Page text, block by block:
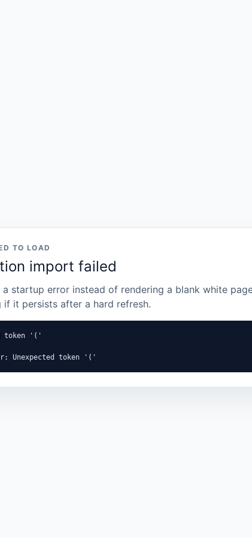
TO LOAD
import failed
a startup error instead of rendering a blank white
if it persists after a hard refresh.
token '('
Unexpected token '('